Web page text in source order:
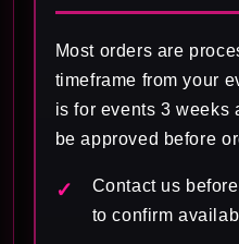
Most orders are
timeframe from your
is for events 3 weeks
be approved before
Contact us
to confirm